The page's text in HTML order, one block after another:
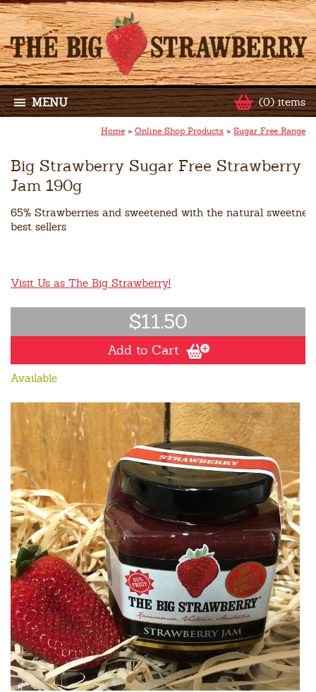
(0) items
MENU
Home » Online Shop Products » Sugar Free Range
Big Strawberry Sugar Free Strawberry
Jam 190g
65% Strawberries and sweetened with the natural
best sellers
Visit Us as The Big Strawberry!
$11.50
Add to Cart
Available